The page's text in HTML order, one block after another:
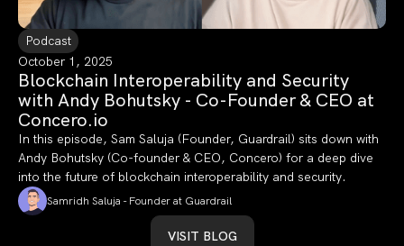
Podcast
October 1, 2025
Blockchain Interoperability and Security
with Andy Bohutsky - Co-Founder & CEO at
Concero.io
In this episode, Sam Saluja (Founder, Guardrail) sits down with
Andy Bohutsky (Co-founder & CEO, Concero) for a deep dive
into the future of blockchain interoperability and security.
Samridh Saluja - Founder at Guardrail
VISIT BLOG